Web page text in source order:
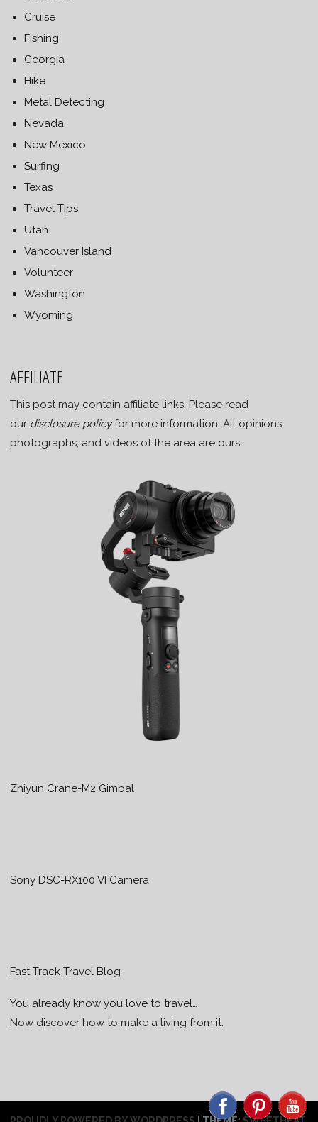
Cruise
Fishing
Georgia
Hike
Metal Detecting
Nevada
New Mexico
Surfing
Texas
Travel Tips
Utah
Vancouver Island
Volunteer
Washington
Wyoming
AFFILIATE
This post may contain affiliate links. Please read
our disclosure policyfor more information. All opinions,
photographs, and videos of the area are ours.
Zhiyun Crane-M2 Gimbal
Sony DSC-RX100 VI Camera
Fast Track Travel Blog
You already know you love to travel…
Now discover how to make a living from it.